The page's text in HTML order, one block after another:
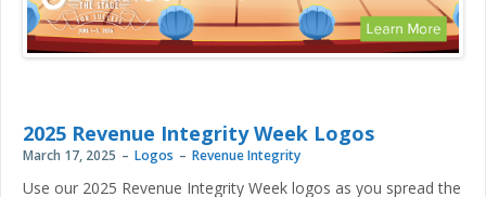
2025 Revenue Integrity Week Logos
March 17, 2025 Logos Revenue Integrity
Use our 2025 Revenue Integrity Week logos as you spread the